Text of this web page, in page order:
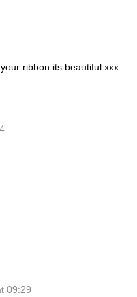
ribbon its beautiful xxx
09:29